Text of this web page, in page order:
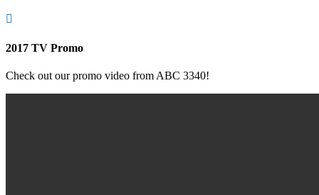

2017 TV Promo
Check out our promo video from ABC 3340!